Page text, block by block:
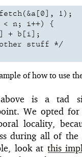
1);
n; i++) {
+ b[i];
stuff */
of how to use
above is a tad
We opted for
locality,
during all of
look at this